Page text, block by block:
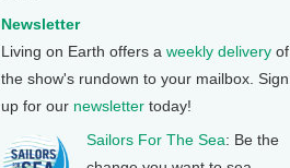
Newsletter
Living on Earth offers a weekly delivery of
the show's rundown to your mailbox. Sign
up for our newsletter today!
Sailors For The Sea: Be the